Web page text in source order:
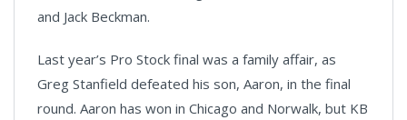
and Jack Beckman.
Last year’s Pro Stock final was a family affair, as
Greg Stanfield defeated his son, Aaron, in the final
round. Aaron has won in Chicago and Norwalk, but KB